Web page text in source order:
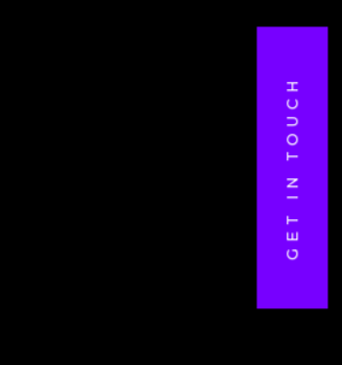
GET IN TOUCH